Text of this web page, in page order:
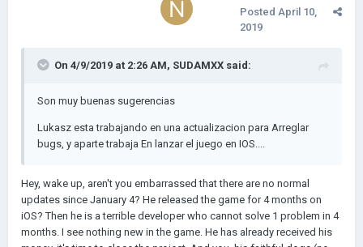
Posted April 10,
2019
On 4/9/2019 at 2:26 AM, SUDAMXX said:
Son muy buenas sugerencias
Lukasz esta trabajando en una actualizacion para Arreglar
bugs, y aparte trabaja En lanzar el juego en IOS....
Hey, wake up, aren't you embarrassed that there are no normal
updates since January 4? He released the game for 4 months on
iOS? Then he is a terrible developer who cannot solve 1 problem in 4
months. I see nothing new in the game. He has already received his